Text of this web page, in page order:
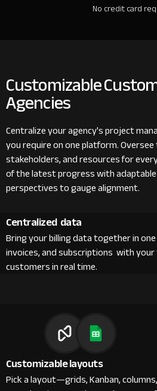
No credit card
Customizable
Agencies
Centralize your agency's project
you require on one platform.
stakeholders, and resources for
of the latest progress with
perspectives to gauge alignment.
Centralized data
Bring your billing data together in
invoices, and subscriptions with
customers in real time.
Customizable layouts
Pick a layout—grids, Kanban,